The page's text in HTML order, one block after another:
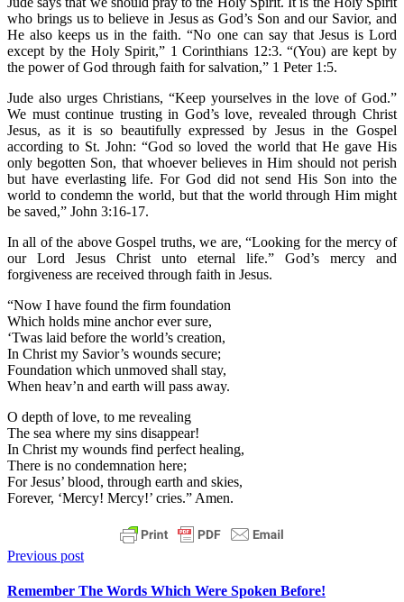
who brings us to believe in Jesus as God’s Son and our Savior, and
He also keeps us in the faith. “No one can say that Jesus is Lord
except by the Holy Spirit,” 1 Corinthians 12:3. “(You) are kept by
the power of God through faith for salvation,” 1 Peter 1:5.
Jude also urges Christians, “Keep yourselves in the love of God.”
We must continue trusting in God’s love, revealed through Christ
Jesus, as it is so beautifully expressed by Jesus in the Gospel
according to St. John: “God so loved the world that He gave His
only begotten Son, that whoever believes in Him should not perish
but have everlasting life. For God did not send His Son into the
world to condemn the world, but that the world through Him might
be saved,” John 3:16-17.
In all of the above Gospel truths, we are, “Looking for the mercy of
our Lord Jesus Christ unto eternal life.” God’s mercy and
forgiveness are received through faith in Jesus.
“Now I have found the firm foundation
Which holds mine anchor ever sure,
‘Twas laid before the world’s creation,
In Christ my Savior’s wounds secure;
Foundation which unmoved shall stay,
When heav’n and earth will pass away.
O depth of love, to me revealing
The sea where my sins disappear!
In Christ my wounds find perfect healing,
There is no condemnation here;
For Jesus’ blood, through earth and skies,
Forever, ‘Mercy! Mercy!’ cries.” Amen.
Previous post
Remember The Words Which Were Spoken Before!